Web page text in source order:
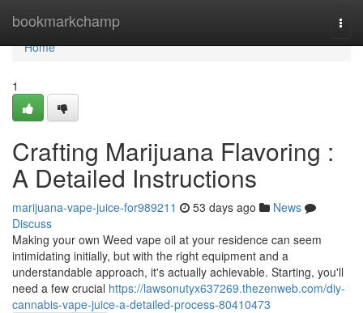
bookmarkchamp
Home
Home
1
Crafting Marijuana Flavoring :
A Detailed Instructions
marijuana-vape-juice-for989211 53 days ago
News
Discuss
Making your own Weed vape oil at your residence can seem
intimidating initially, but with the right equipment and a
understandable approach, it's actually achievable. Starting, you'll
need a few crucial https://lawsonutyx637269.thezenweb.com/diy-
cannabis-vape-juice-a-detailed-process-80410473